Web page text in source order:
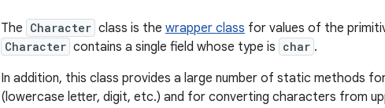
The Character class is the wrapper class for values of the
Character contains a single field whose type is char .
In addition, this class provides a large number of static methods
(lowercase letter, digit, etc.) and for converting characters from